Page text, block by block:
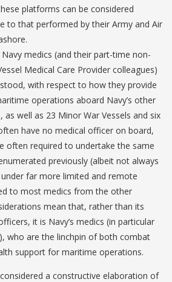
platforms can be considered
to that performed by their Army and Air
medics (and their part-time non-
Medical Care Provider colleagues)
with respect to how they provide
operations aboard Navy’s other
as well as 23 Minor War Vessels and six
have no medical officer on board,
often required to undertake the same
previously (albeit not always
far more limited and remote
to most medics from the other
mean that, rather than its
it is Navy’s medics (in particular
who are the linchpin of both combat
support for maritime operations.
a constructive elaboration of